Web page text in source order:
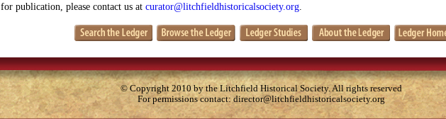
for publication, please contact us at curator@litchfieldhistoricalsociety.org
© Copyright 2010 by the Litchfield Historical Society. All rights reserved
For permissions contact:director@litchfieldhistoricalsociety.org